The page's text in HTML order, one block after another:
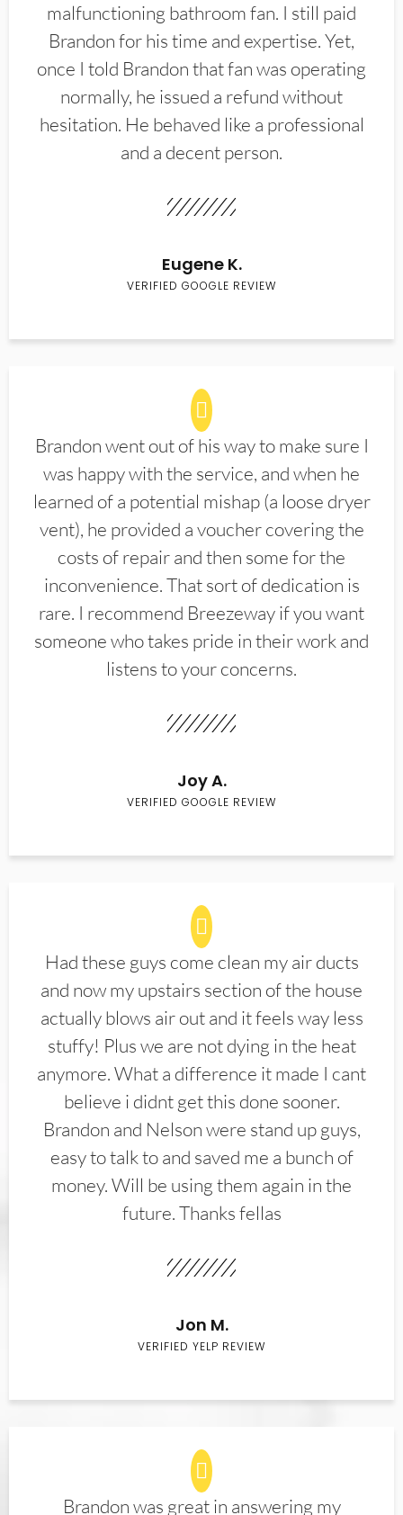
malfunctioning bathroom fan. I still paid
Brandon for his time and expertise. Yet,
once I told Brandon that fan was operating
normally, he issued a refund without
hesitation. He behaved like a professional
and a decent person.
Eugene K.
VERIFIED GOOGLE REVIEW
Brandon went out of his way to make sure I
was happy with the service, and when he
learned of a potential mishap (a loose dryer
vent), he provided a voucher covering the
costs of repair and then some for the
inconvenience. That sort of dedication is
rare. I recommend Breezeway if you want
someone who takes pride in their work and
listens to your concerns.
Joy A.
VERIFIED GOOGLE REVIEW
Had these guys come clean my air ducts
and now my upstairs section of the house
actually blows air out and it feels way less
stuffy! Plus we are not dying in the heat
anymore. What a difference it made I cant
believe i didnt get this done sooner.
Brandon and Nelson were stand up guys,
easy to talk to and saved me a bunch of
money. Will be using them again in the
future. Thanks fellas
Jon M.
VERIFIED YELP REVIEW
Brandon was great in answering my